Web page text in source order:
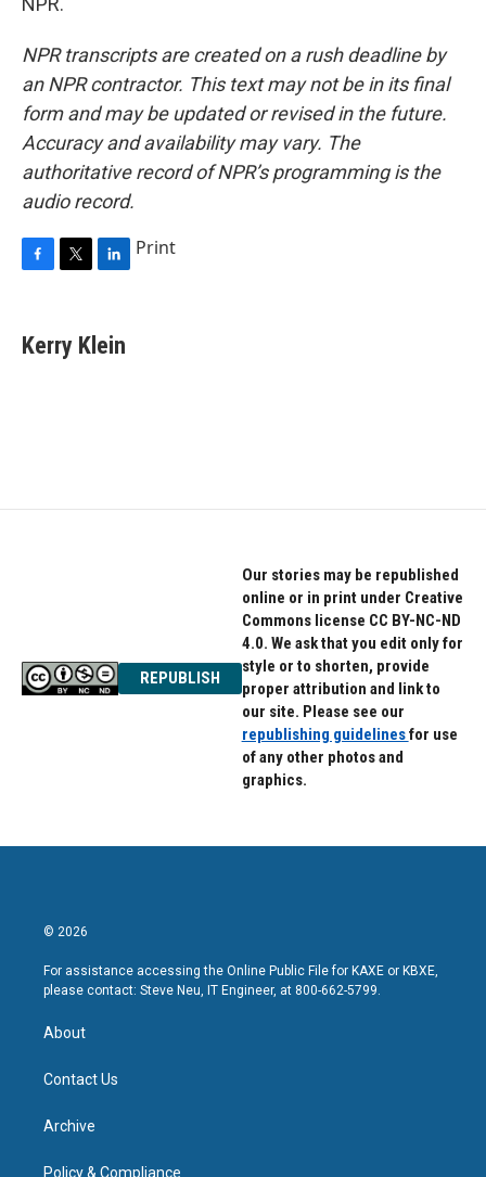
NPR transcripts are created on a rush deadline by
an NPR contractor. This text may not be in its final
form and may be updated or revised in the future.
Accuracy and availability may vary. The
authoritative record of NPR’s programming is the
audio record.
e
b
t
t
k
e
Print
Kerry Klein
REPUBLISH
Our stories may be republished
online or in print under Creative
Commons license CC BY-NC-ND
4.0. We ask that you edit only for
style or to shorten, provide
proper attribution and link to
our site. Please see our
republishing guidelinesfor use
of any other photos and
graphics.
© 2026
For assistance accessing the Online Public File for KAXE or KBXE,
please contact: Steve Neu, IT Engineer, at 800-662-5799.
About
Contact Us
Archive
Policy & Compliance